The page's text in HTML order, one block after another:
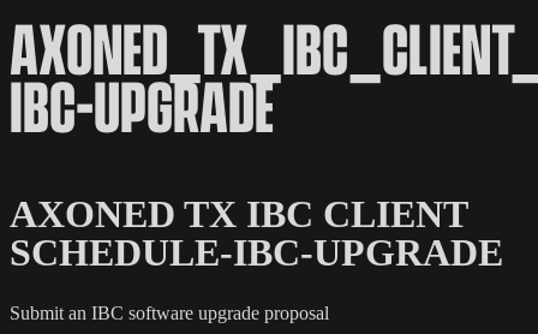
IBC-UPGRADE
AXONED TX IBC CLIENT
SCHEDULE-IBC-UPGRADE
Submit an IBC software upgrade proposal